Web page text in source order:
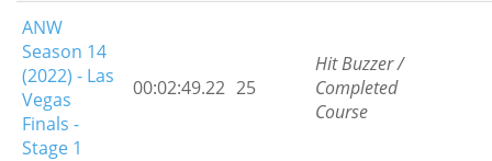
ANW
Season 14
(2022) - Las
Vegas
Finals -
Stage 1
00:02:49.22 25
Hit Buzzer /
Completed
Course